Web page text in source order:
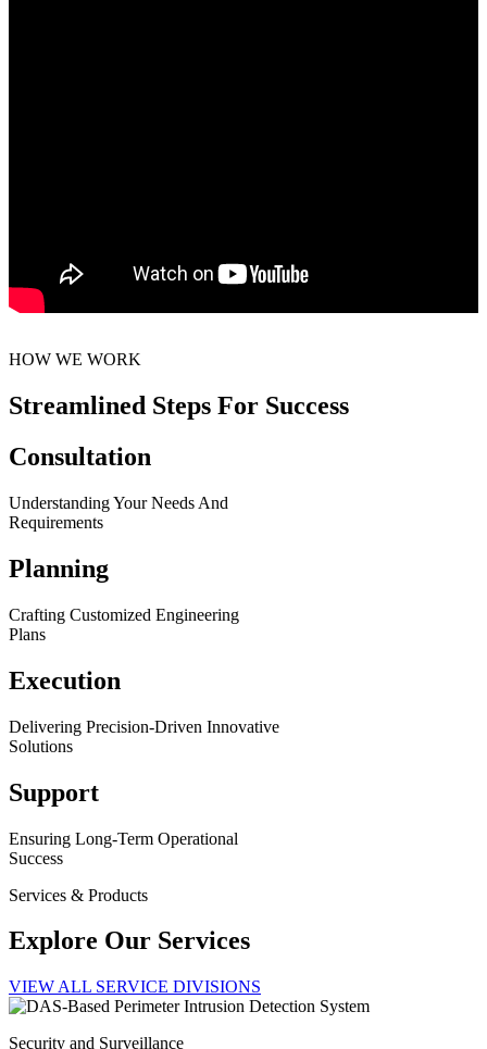
HOW WE WORK
Streamlined Steps For Success
Consultation
Understanding Your Needs And
Requirements
Planning
Crafting Customized Engineering
Plans
Execution
Delivering Precision-Driven Innovative
Solutions
Support
Ensuring Long-Term Operational
Success
Services & Products
Explore Our Services
VIEW ALL SERVICE DIVISIONS
Security and Surveillance